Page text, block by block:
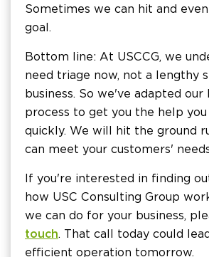
Sometimes we can hit and
goal.
Bottom line: At USCCG, we
need triage now, not a lengthy
business. So we've adapted our
process to get you the help
quickly. We will hit the ground
can meet your customers'
If you're interested in finding
how USC Consulting Group
we can do for your business,
touch. That call today could
efficient operation tomorrow.